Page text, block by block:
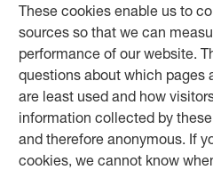
These cookies enable us to
sources so that we can
performance of our website.
questions about which pages
are least used and how
information collected by
and therefore anonymous. If
cookies, we cannot know